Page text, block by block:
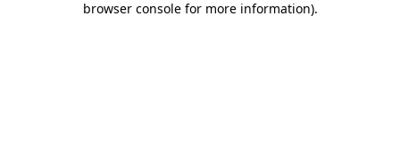
browser console for more information).